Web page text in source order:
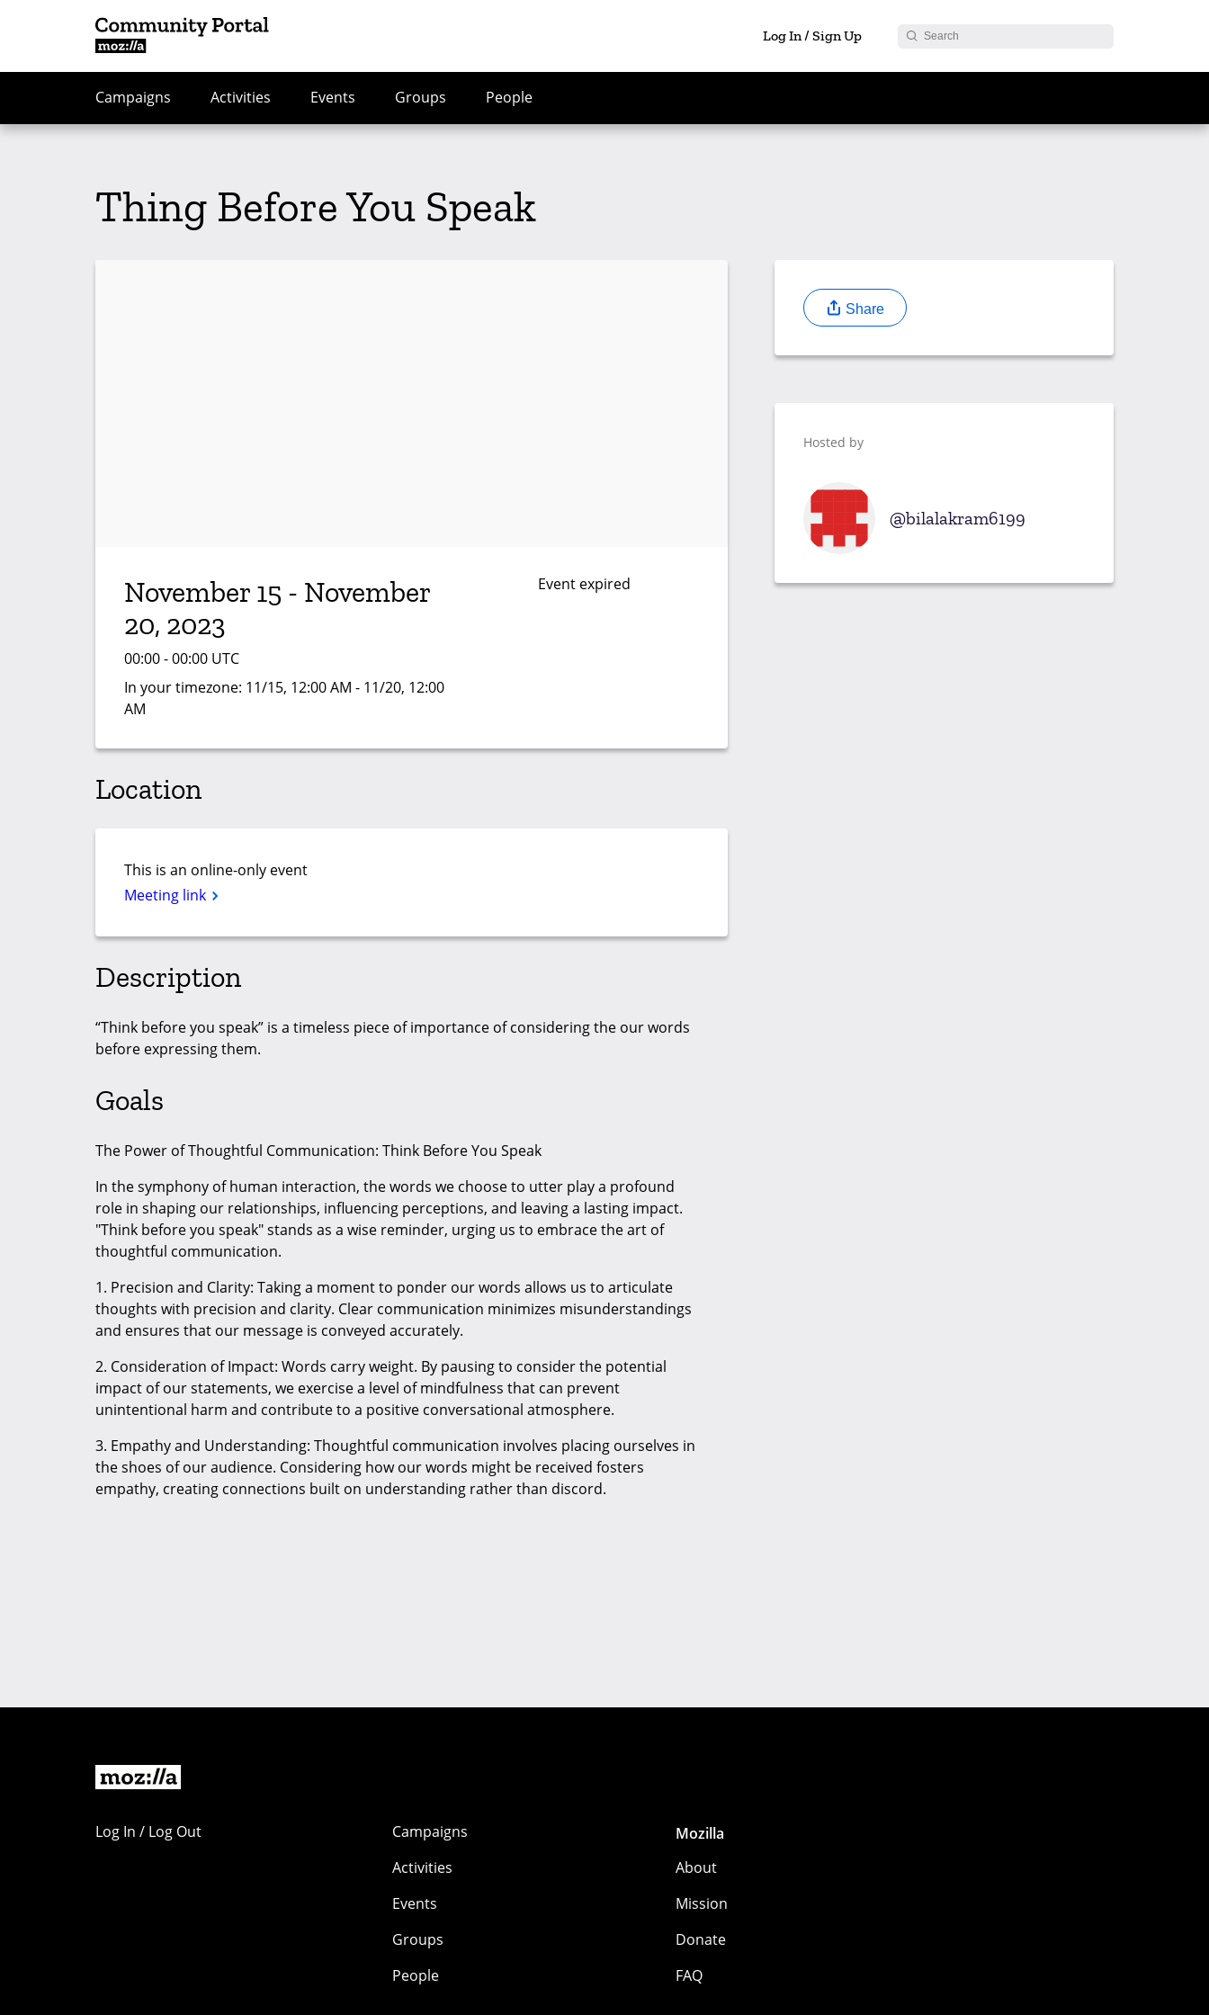
Log In / Sign Up
Campaigns Activities Events Groups People
Thing Before You Speak
November 15 - November
20, 2023
00:00 - 00:00 UTC
In your timezone: 11/15, 12:00 AM - 11/20, 12:00
AM
Event expired
Location
This is an online-only event
Meeting link
Description
“Think before you speak” is a timeless piece of importance of considering the our words
before expressing them.
Goals
The Power of Thoughtful Communication: Think Before You Speak
In the symphony of human interaction, the words we choose to utter play a profound
role in shaping our relationships, influencing perceptions, and leaving a lasting impact.
"Think before you speak" stands as a wise reminder, urging us to embrace the art of
thoughtful communication.
1. Precision and Clarity: Taking a moment to ponder our words allows us to articulate
thoughts with precision and clarity. Clear communication minimizes misunderstandings
and ensures that our message is conveyed accurately.
2. Consideration of Impact: Words carry weight. By pausing to consider the potential
impact of our statements, we exercise a level of mindfulness that can prevent
unintentional harm and contribute to a positive conversational atmosphere.
3. Empathy and Understanding: Thoughtful communication involves placing ourselves in
the shoes of our audience. Considering how our words might be received fosters
empathy, creating connections built on understanding rather than discord.
Share
Hosted by
bilalakram6199
Log In / Log Out
Campaigns
Activities
Events
Groups
People
Mozilla
About
Mission
Donate
FAQ